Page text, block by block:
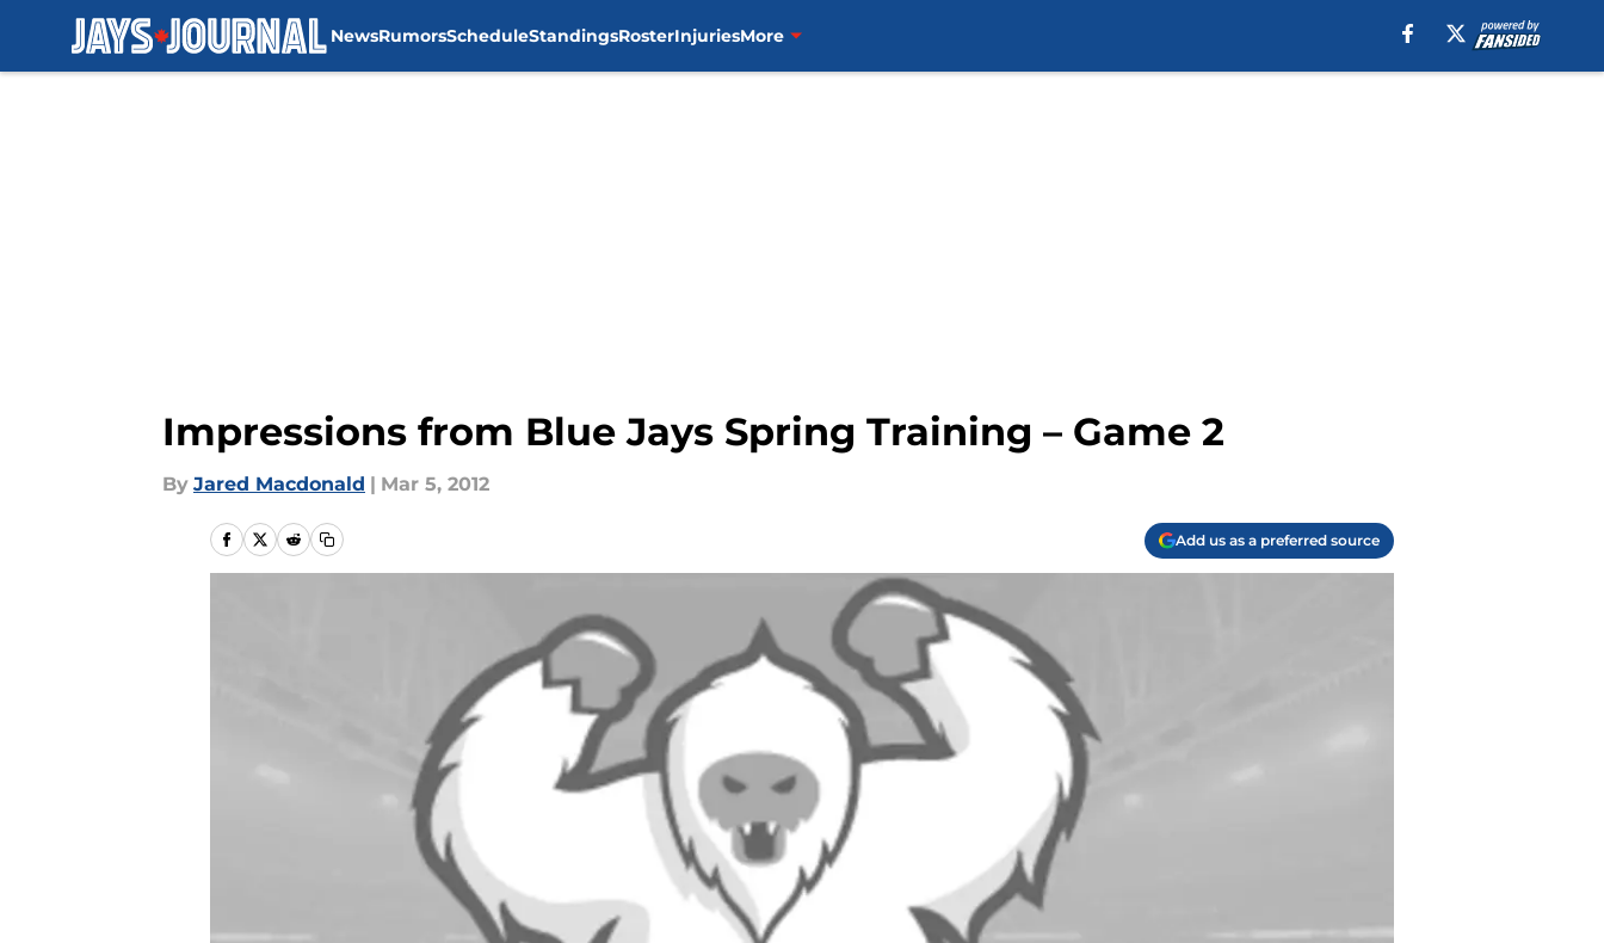
NewsRumorsScheduleStandingsRosterInjuriesMore
Impressions from Blue Jays Spring Training – Game 2
By Jared Macdonald | Mar 5, 2012
Add us as a preferred source